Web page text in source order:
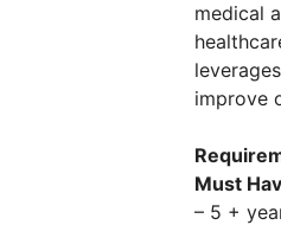
medical
improve
Must
– 5 +